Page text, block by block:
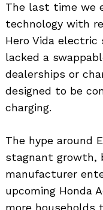
The last time we
technology with
Hero Vida
lacked a
dealerships or
designed to be
charging.
The hype around
stagnant growth,
manufacturer
upcoming Honda
more households